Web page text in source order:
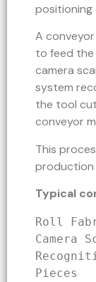
positioning
A
to feed the
camera
system
the tool
conveyor
This
production
Typical
Roll
Camera
Pieces